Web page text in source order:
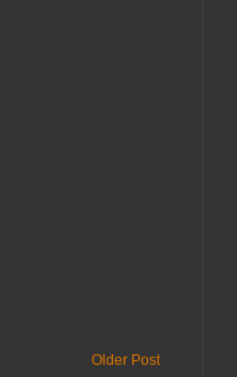
Older Post